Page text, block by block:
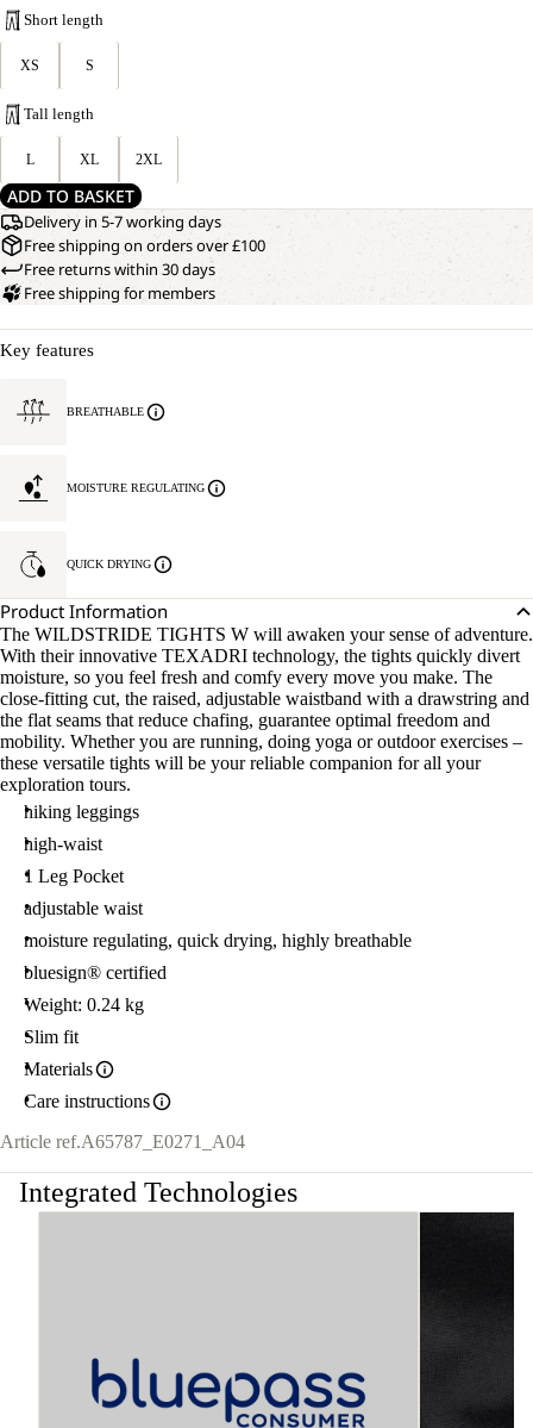
Short length
XS S
Tall length
L XL 2XL
ADD TO BASKET
Delivery in 5-7 working days
Free shipping on orders over £100
Free returns within 30 days
Free shipping for members
Key features
BREATHABLE
MOISTURE REGULATING
QUICK DRYING
Product Information
The WILDSTRIDE TIGHTS W will awaken your sense of adventure.
With their innovative TEXADRI technology, the tights quickly divert
moisture, so you feel fresh and comfy every move you make. The
close-fitting cut, the raised, adjustable waistband with a drawstring and
the flat seams that reduce chafing, guarantee optimal freedom and
mobility. Whether you are running, doing yoga or outdoor exercises –
these versatile tights will be your reliable companion for all your
exploration tours.
hiking leggings
high-waist
1 Leg Pocket
adjustable waist
moisture regulating, quick drying, highly breathable
bluesign® certified
Weight: 0.24 kg
Slim fit
Materials
Care instructions
Article ref.A65787_E0271_A04
Integrated Technologies